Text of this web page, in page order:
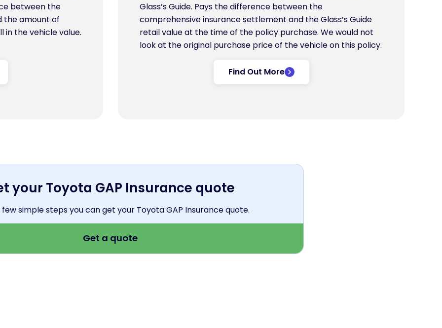
between the
the amount of
in the vehicle value.
Glass’s Guide. Pays the difference between the
comprehensive insurance settlement and the Glass’s Guide
retail value at the time of the policy purchase. We would not
look at the original purchase price of the vehicle on this policy.
Find Out More
your Toyota GAP Insurance quote
few simple steps you can get your Toyota GAP Insurance quote.
Get a quote